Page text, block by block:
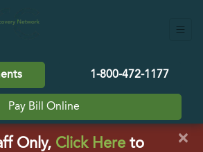
1-800-472-1177
Pay Bill Online
Only, Click Here(opens in a
to
×